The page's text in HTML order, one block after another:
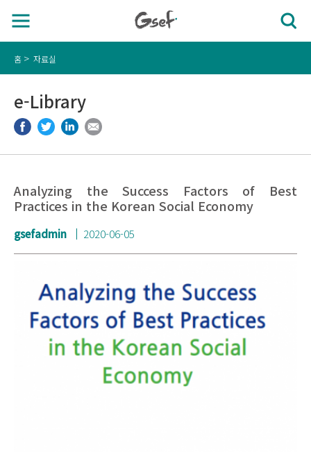
홈 자료실
e-Library
Analyzing the Success Factors of Best
Practices in the Korean Social Economy
gsefadmin 2020-06-05